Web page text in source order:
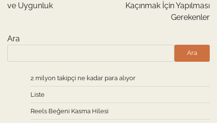
ve Uygunluk
Kaçınmak İçin Yapılması
Gerekenler
Ara
Ara
2 milyon takipçi ne kadar para alıyor
Liste
Reels Beğeni Kasma Hilesi